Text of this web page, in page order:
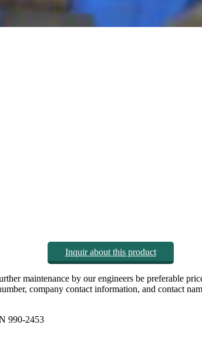
Inquir about this product
maintenance by our engineers be preferable
company contact information, and contact
990-2453